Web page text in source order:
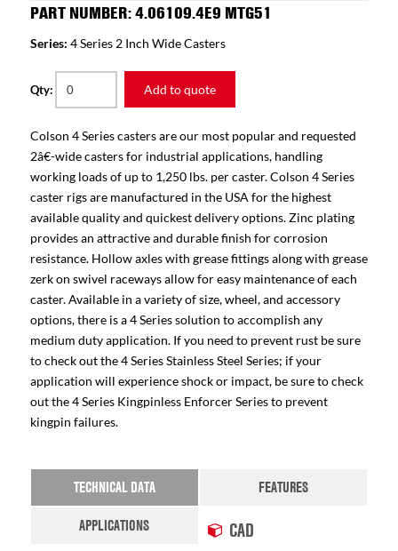
PART NUMBER: 4.06109.4E9 MTG51
Series: 4 Series 2 Inch Wide Casters
Qty: Add to quote
Colson 4 Series casters are our most popular and requested
2â€-wide casters for industrial applications, handling
working loads of up to 1,250 lbs. per caster. Colson 4 Series
caster rigs are manufactured in the USA for the highest
available quality and quickest delivery options. Zinc plating
provides an attractive and durable finish for corrosion
resistance. Hollow axles with grease fittings along with grease
zerk on swivel raceways allow for easy maintenance of each
caster. Available in a variety of size, wheel, and accessory
options, there is a 4 Series solution to accomplish any
medium duty application. If you need to prevent rust be sure
to check out the 4 Series Stainless Steel Series; if your
application will experience shock or impact, be sure to check
out the 4 Series Kingpinless Enforcer Series to prevent
kingpin failures.
TECHNICAL DATA
FEATURES
APPLICATIONS
CAD